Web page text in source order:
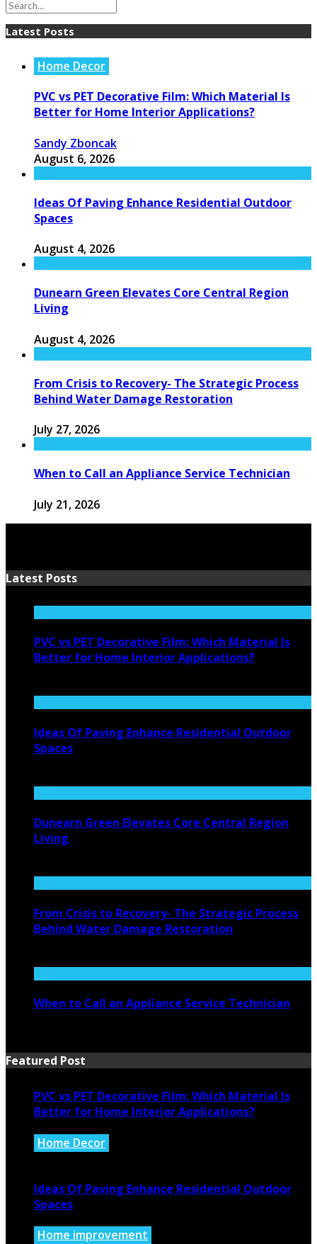
Latest Posts
Home Decor
PVC vs PET Decorative Film: Which Material Is
Better for Home Interior Applications?
Sandy Zboncak
August 6, 2026
Ideas Of Paving Enhance Residential Outdoor
Spaces
August 4, 2026
Dunearn Green Elevates Core Central Region
Living
August 4, 2026
From Crisis to Recovery- The Strategic Process
Behind Water Damage Restoration
July 27, 2026
When to Call an Appliance Service Technician
July 21, 2026
Latest Posts
PVC vs PET Decorative Film: Which Material Is
Better for Home Interior Applications?
Ideas Of Paving Enhance Residential Outdoor
Spaces
Dunearn Green Elevates Core Central Region
Living
From Crisis to Recovery- The Strategic Process
Behind Water Damage Restoration
When to Call an Appliance Service Technician
Featured Post
PVC vs PET Decorative Film: Which Material Is
Better for Home Interior Applications?
Home Decor
Ideas Of Paving Enhance Residential Outdoor
Spaces
Home improvement